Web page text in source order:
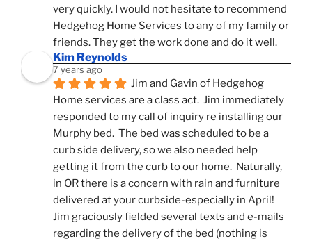
very quickly. I would not hesitate to recommend
Hedgehog Home Services to any of my family or
friends. They get the work done and do it well.
Kim Reynolds
7 years ago
Jim and Gavin of Hedgehog
Home services are a class act.  Jim immediately
responded to my call of inquiry re installing our
Murphy bed.  The bed was scheduled to be a
curb side delivery, so we also needed help
getting it from the curb to our home.  Naturally,
in OR there is a concern with rain and furniture
delivered at your curbside-especially in April!
Jim graciously fielded several texts and e-mails
regarding the delivery of the bed (nothing is